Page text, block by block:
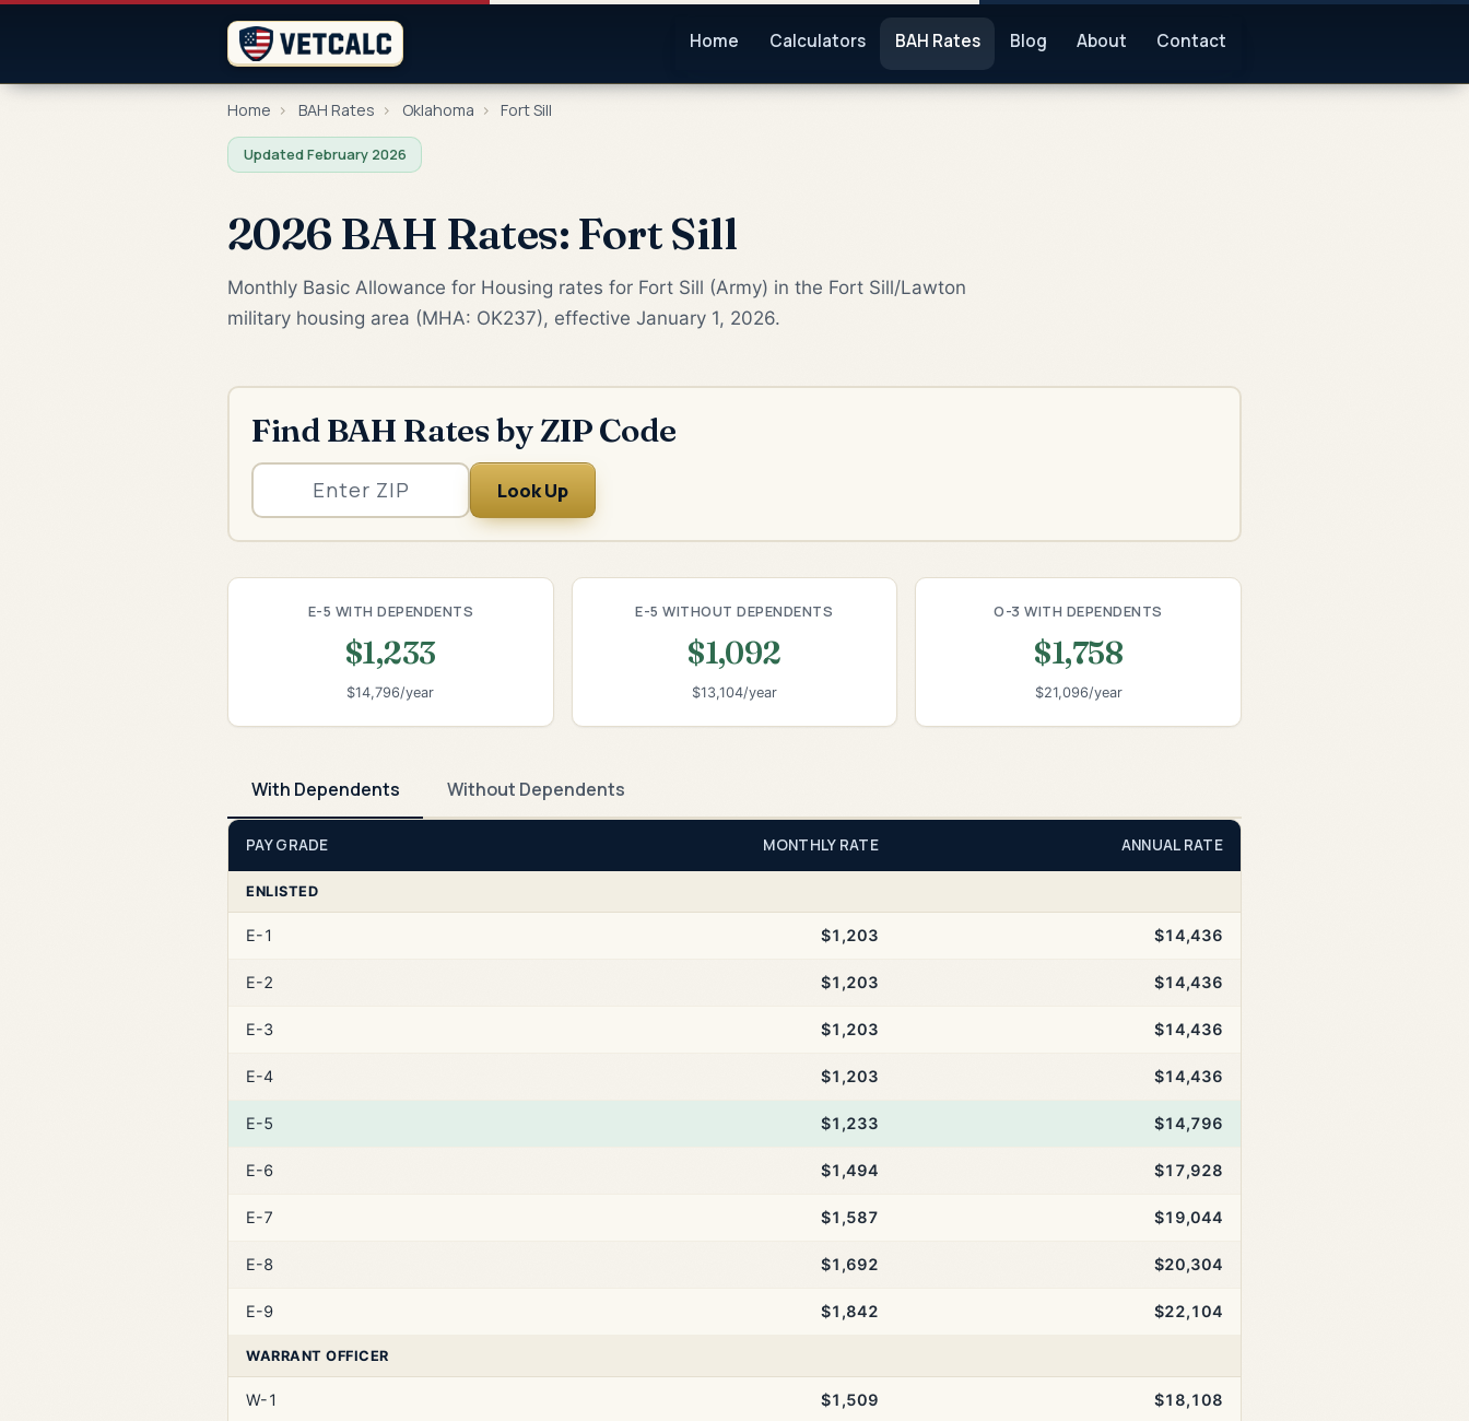
Home Calculators BAH Rates Blog About Contact
Home › BAH Rates › Oklahoma › Fort Sill
Updated February 2026
2026 BAH Rates: Fort Sill
Monthly Basic Allowance for Housing rates for Fort Sill (Army) in the Fort Sill/Lawton
military housing area (MHA: OK237), effective January 1, 2026.
Find BAH Rates by ZIP Code
Look Up
E-5 WITH DEPENDENTS
$1,233
$14,796/year
E-5 WITHOUT DEPENDENTS
$1,092
$13,104/year
O-3 WITH DEPENDENTS
$1,758
$21,096/year
With Dependents Without Dependents
PAY GRADE MONTHLY RATE ANNUAL RATE
ENLISTED
E-1 $1,203 $14,436
E-2 $1,203 $14,436
E-3 $1,203 $14,436
E-4 $1,203 $14,436
E-5 $1,233 $14,796
E-6 $1,494 $17,928
E-7 $1,587 $19,044
E-8 $1,692 $20,304
E-9 $1,842 $22,104
WARRANT OFFICER
W-1 $1,509 $18,108